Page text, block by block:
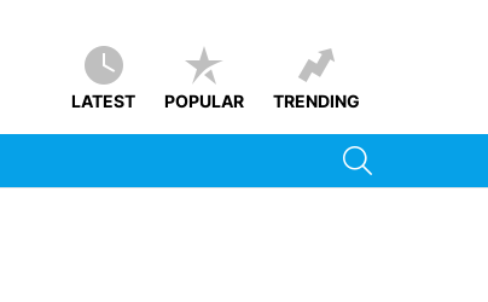
LATEST POPULAR TRENDING